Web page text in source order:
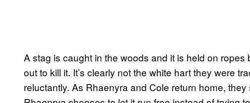
A stag is caught in the woods and it is held on
out to kill it. It’s clearly not the white hart they were
reluctantly. As Rhaenyra and Cole return home,